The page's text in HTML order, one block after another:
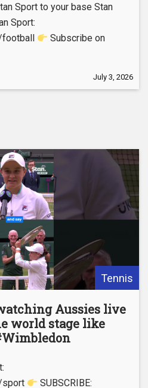
Sport to your base Stan
Sport:
Subscribe on
July 3, 2026
Tennis
Aussies live
world stage like
sport
SUBSCRIBE: